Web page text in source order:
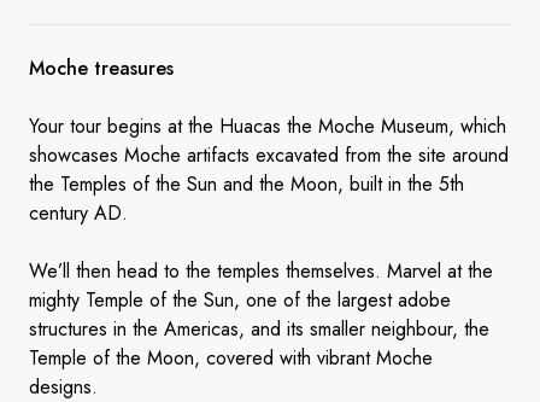
Moche treasures
Your tour begins at the Huacas the Moche Museum, which
showcases Moche artifacts excavated from the site around
the Temples of the Sun and the Moon, built in the 5th
century AD.
We’ll then head to the temples themselves. Marvel at the
mighty Temple of the Sun, one of the largest adobe
structures in the Americas, and its smaller neighbour, the
Temple of the Moon, covered with vibrant Moche
designs.